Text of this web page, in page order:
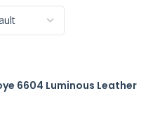
6604 Luminous Leather